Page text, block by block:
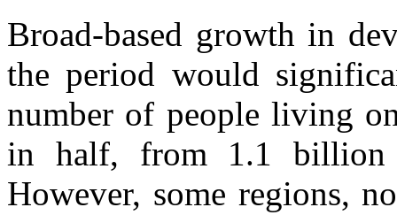
Broad-based growth in
the period would
number of people living
in half, from 1.1
However, some regions,